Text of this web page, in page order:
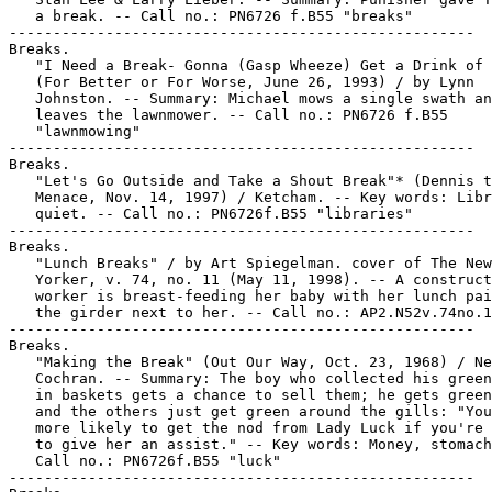
   a break. -- Call no.: PN6726 f.B55 "breaks"
-----------------------------------------------------
Breaks.
"I Need a Break- Gonna (Gasp Wheeze) Get a Drink of
   (For Better or For Worse, June 26, 1993) / by Lynn
Johnston. -- Summary: Michael mows a single swath
   leaves the lawnmower. -- Call no.: PN6726 f.B55
   "lawnmowing"
-----------------------------------------------------
Breaks.
"Let's Go Outside and Take a Shout Break"* (Dennis
Menace, Nov. 14, 1997) / Ketcham. -- Key words:
   quiet. -- Call no.: PN6726f.B55 "libraries"
-----------------------------------------------------
Breaks.
   "Lunch Breaks" / by Art Spiegelman. cover of The New
Yorker, v. 74, no. 11 (May 11, 1998). -- A
worker is breast-feeding her baby with her lunch
the girder next to her. -- Call no.:
-----------------------------------------------------
Breaks.
"Making the Break" (Out Our Way, Oct. 23, 1968) /
Cochran. -- Summary: The boy who collected his
in baskets gets a chance to sell them; he gets
and the others just get green around the gills:
more likely to get the nod from Lady Luck if you're
to give her an assist." -- Key words: Money,
   Call no.: PN6726f.B55 "luck"
-----------------------------------------------------